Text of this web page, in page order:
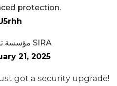
protection.
21, 2025
got a security upgrade!